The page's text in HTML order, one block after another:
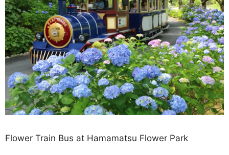
Flower Train Bus at Hamamatsu Flower Park